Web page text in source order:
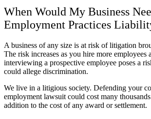
When Would My Business
Employment Practices
A business of any size is at risk of litigation
The risk increases as you hire more employees
interviewing a prospective employee poses a
could allege discrimination.
We live in a litigious society. Defending your
employment lawsuit could cost many
addition to the cost of any award or settlement.